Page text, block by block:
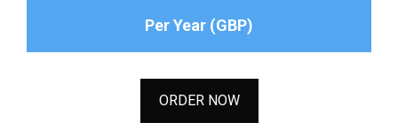
Per Year (GBP)
ORDER NOW